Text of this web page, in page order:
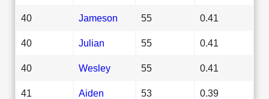
40 Jameson 55 0.41
40 Julian 55 0.41
40 Wesley 55 0.41
41 Aiden 53 0.39